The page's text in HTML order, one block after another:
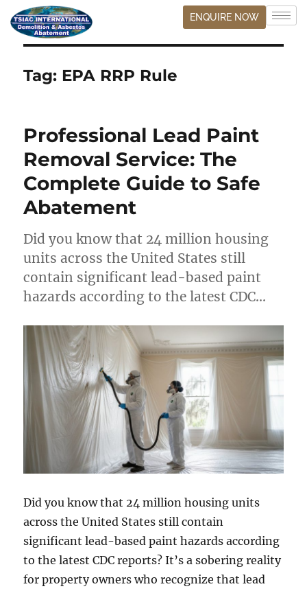
ENQUIRE NOW
Tag: EPA RRP Rule
Professional Lead Paint
Removal Service: The
Complete Guide to Safe
Abatement
Did you know that 24 million housing
units across the United States still
contain significant lead-based paint
hazards according to the latest CDC…
Did you know that 24 million housing units
across the United States still contain
significant lead-based paint hazards according
to the latest CDC reports? It’s a sobering reality
for property owners who recognize that lead